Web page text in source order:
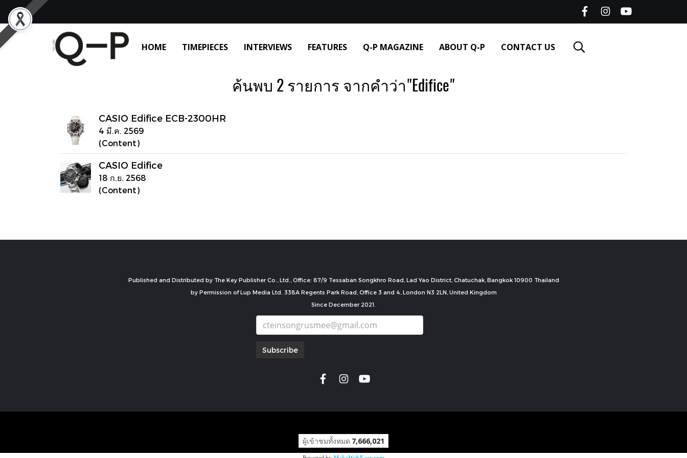
HOME TIMEPIECES INTERVIEWS FEATURES Q-P MAGAZINE ABOUT Q-P CONTACT US
ค้นพบ 2 รายการ จากคำว่า"Edifice"
CASIO Edifice ECB-2300HR
4 มี.ค. 2569
(Content)
CASIO Edifice
18 ก.ย. 2568
(Content)
Published and Distributed by The Key Publisher Co., Ltd., Office: 87/9 Tessaban Songkhro Road, Lad Yao District, Chatuchak, Bangkok 10900 Thailand
by Permission of Lup Media Ltd. 338A Regents Park Road, Office 3 and 4, London N3 2LN, United Kingdom
Since December 2021.
Subscribe
ผู้เข้าชมทั้งหมด 7,666,021